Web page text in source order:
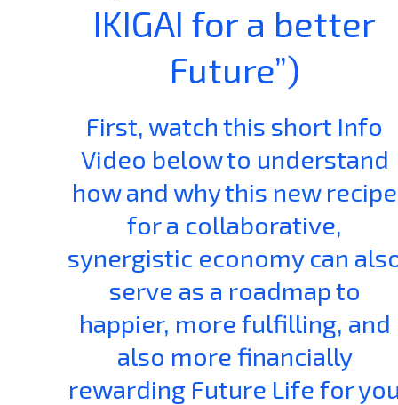
IKIGAI for a better
Future”)
First, watch this short Info
Video below to understand
how and why this new recipe
for a collaborative,
synergistic economy can
serve as a roadmap to
happier, more fulfilling, and
also more financially
rewarding Future Life for